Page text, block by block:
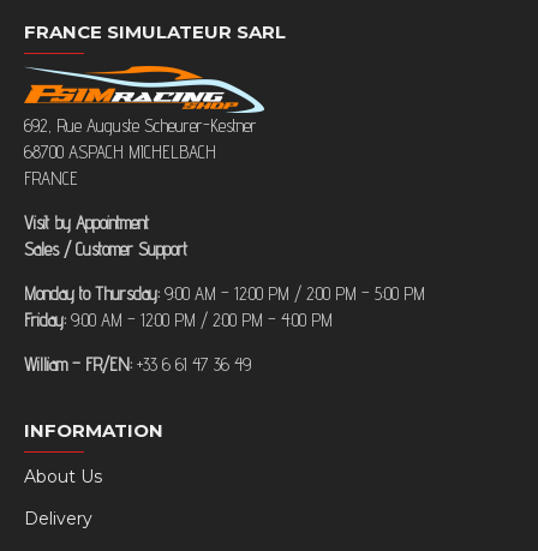
FRANCE SIMULATEUR SARL
692, Rue Auguste Scheurer-Kestner
68700 ASPACH MICHELBACH
FRANCE
Visit by Appointment
Sales / Customer Support
Monday to Thursday: 9:00 AM – 12:00 PM / 2:00 PM – 5:00 PM
Friday: 9:00 AM – 12:00 PM / 2:00 PM – 4:00 PM
William – FR/EN: +33 6 61 47 36 49
INFORMATION
About Us
Delivery